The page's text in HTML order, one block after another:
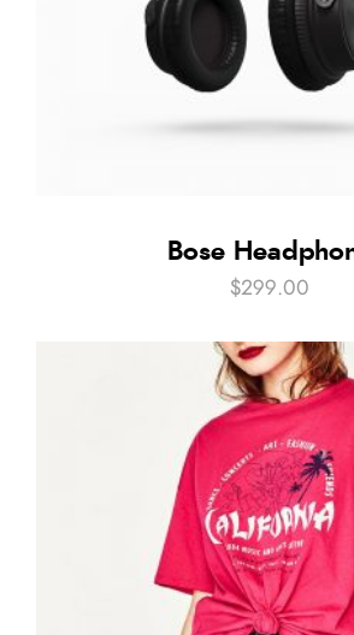
Bose
$299.00